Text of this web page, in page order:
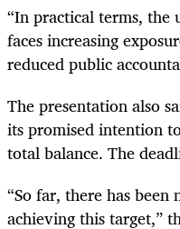
“In practical terms, the
faces increasing
reduced public
The presentation also
its promised intention
total balance. The
“So far, there has
achieving this target,”